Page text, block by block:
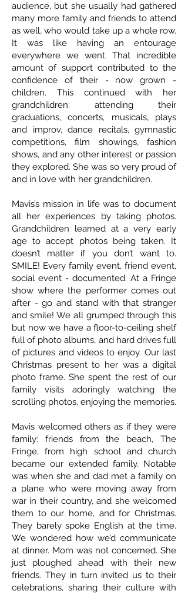
audience, but she usually had gathered
many more family and friends to attend
as well, who would take up a whole row.
It was like having an entourage
everywhere we went. That incredible
amount of support contributed to the
confidence of their - now grown -
children. This continued with her
grandchildren: attending their
graduations, concerts, musicals, plays
and improv, dance recitals, gymnastic
competitions, film showings, fashion
shows, and any other interest or passion
they explored. She was so very proud of
and in love with her grandchildren.
Mavis’s mission in life was to document
all her experiences by taking photos.
Grandchildren learned at a very early
age to accept photos being taken. It
doesn’t matter if you don’t want to.
SMILE! Every family event, friend event,
social event - documented. At a Fringe
show where the performer comes out
after - go and stand with that stranger
and smile! We all grumped through this
but now we have a floor-to-ceiling shelf
full of photo albums, and hard drives full
of pictures and videos to enjoy. Our last
Christmas present to her was a digital
photo frame. She spent the rest of our
family visits adoringly watching the
scrolling photos, enjoying the memories.
Mavis welcomed others as if they were
family: friends from the beach, The
Fringe, from high school and church
became our extended family. Notable
was when she and dad met a family on
a plane who were moving away from
war in their country, and she welcomed
them to our home, and for Christmas.
They barely spoke English at the time.
We wondered how we’d communicate
at dinner. Mom was not concerned. She
just ploughed ahead with their new
friends. They in turn invited us to their
celebrations, sharing their culture with